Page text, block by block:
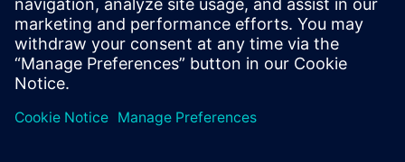
and lower cost of ownership. Teamcenter is a PLM platform
that is designed to grow and change with your business,
and Teamcenter X delivers cloud SaaS PLM you can get into
production quickly and cost-effectively.
Want to takeTeamcenter X for a test drive